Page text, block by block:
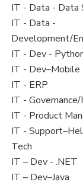
under
filed
under
View
jobs
filed
under
IT - Data - Data
View
jobs
filed
under
IT - Data -
Development/
View
jobs
filed
under
IT - Dev -
View
jobs
filed
under
IT - Dev–Mobile
View
jobs
filed
under
IT - ERP
View
jobs
filed
under
IT -
View
jobs
filed
under
IT - Product
View
jobs
filed
under
IT -
Tech
View
jobs
IT – Dev - .NET
View
IT – Dev–Java